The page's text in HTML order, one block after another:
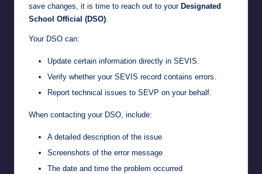
save changes, it is time to reach out to your Designated
School Official (DSO)
Your DSO can:
Update certain information directly in SEVIS.
Verify whether your SEVIS record contains errors.
Report technical issues to SEVP on your behalf.
When contacting your DSO, include:
A detailed description of the issue
Screenshots of the error message
The date and time the problem occurred